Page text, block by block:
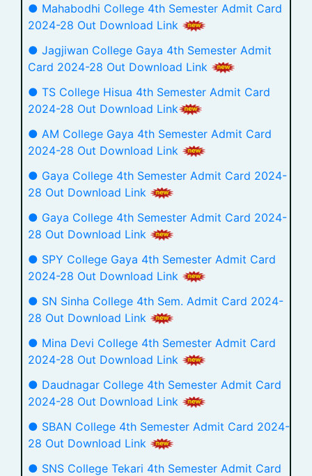
● Mahabodhi College 4th Semester Admit Card
2024-28 Out Download Link
● Jagjiwan College Gaya 4th Semester Admit
Card 2024-28 Out Download Link
● TS College Hisua 4th Semester Admit Card
2024-28 Out Download Link
● AM College Gaya 4th Semester Admit Card
2024-28 Out Download Link
● Gaya College 4th Semester Admit Card 2024-
28 Out Download Link
● Gaya College 4th Semester Admit Card 2024-
28 Out Download Link
● SPY College Gaya 4th Semester Admit Card
2024-28 Out Download Link
● SN Sinha College 4th Sem. Admit Card 2024-
28 Out Download Link
● Mina Devi College 4th Semester Admit Card
2024-28 Out Download Link
● Daudnagar College 4th Semester Admit Card
2024-28 Out Download Link
● SBAN College 4th Semester Admit Card 2024-
28 Out Download Link
● SNS College Tekari 4th Semester Admit Card